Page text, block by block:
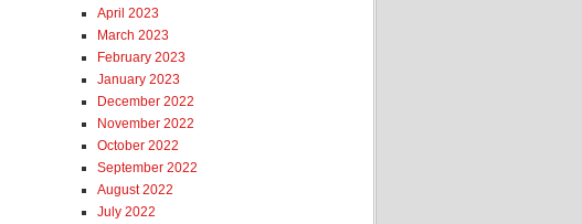
April 2023
March 2023
February 2023
January 2023
December 2022
November 2022
October 2022
September 2022
August 2022
July 2022